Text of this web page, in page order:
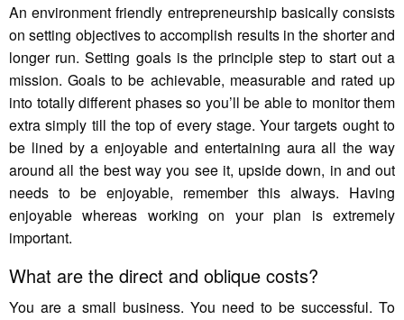
An environment friendly entrepreneurship basically consists
on setting objectives to accomplish results in the shorter and
longer run. Setting goals is the principle step to start out a
mission. Goals to be achievable, measurable and rated up
into totally different phases so you’ll be able to monitor them
extra simply till the top of every stage. Your targets ought to
be lined by a enjoyable and entertaining aura all the way
around all the best way you see it, upside down, in and out
needs to be enjoyable, remember this always. Having
enjoyable whereas working on your plan is extremely
important.
What are the direct and oblique costs?
You are a small business. You need to be successful. To